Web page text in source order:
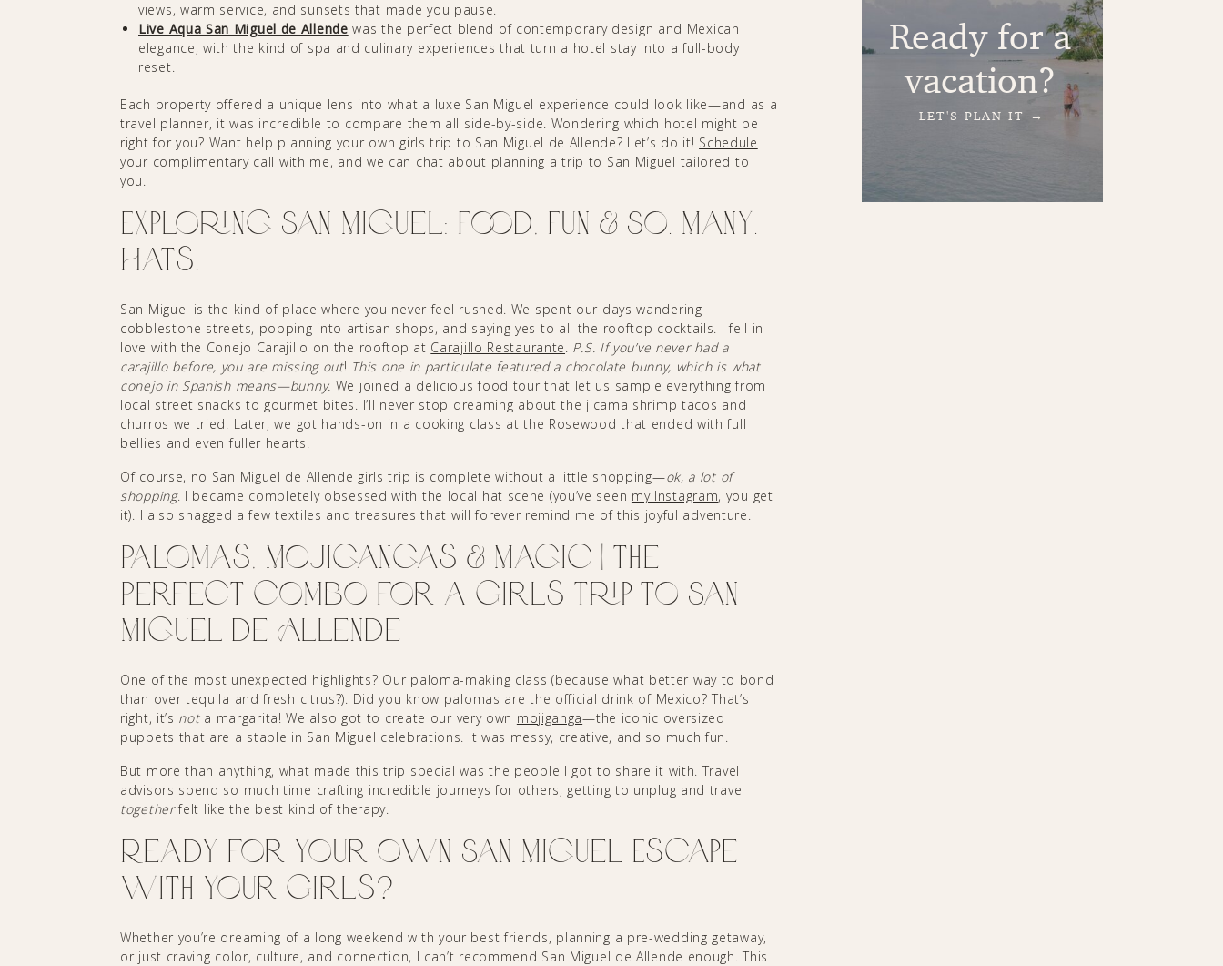
Ready for a
vacation?
LET'S PLAN IT →
views, warm service, and sunsets that made you pause.
Live Aqua San Miguel de Allende was the perfect blend of contemporary design and Mexican
elegance, with the kind of spa and culinary experiences that turn a hotel stay into a full-body
reset.
Each property offered a unique lens into what a luxe San Miguel experience could look like—and as a
travel planner, it was incredible to compare them all side-by-side. Wondering which hotel might be
right for you? Want help planning your own girls trip to San Miguel de Allende? Let’s do it! Schedule
your complimentary call with me, and we can chat about planning a trip to San Miguel tailored to
you.
Exploring San Miguel: Food, Fun & So. Many.
Hats.
San Miguel is the kind of place where you never feel rushed. We spent our days wandering
cobblestone streets, popping into artisan shops, and saying yes to all the rooftop cocktails. I fell in
love with the Conejo Carajillo on the rooftop at Carajillo Restaurante. P.S. If you’ve never had a
carajillo before, you are missing out! This one in particulate featured a chocolate bunny, which is what
conejo in Spanish means—bunny. We joined a delicious food tour that let us sample everything from
local street snacks to gourmet bites. I’ll never stop dreaming about the jicama shrimp tacos and
churros we tried! Later, we got hands-on in a cooking class at the Rosewood that ended with full
bellies and even fuller hearts.
Of course, no San Miguel de Allende girls trip is complete without a little shopping—ok, a lot of
shopping. I became completely obsessed with the local hat scene (you’ve seen my Instagram, you get
it). I also snagged a few textiles and treasures that will forever remind me of this joyful adventure.
Palomas, Mojigangas & Magic | The
Perfect Combo for a Girls Trip to San
Miguel de Allende
One of the most unexpected highlights? Our paloma-making class (because what better way to bond
than over tequila and fresh citrus?). Did you know palomas are the official drink of Mexico? That’s
right, it’s nota margarita! We also got to create our very own mojiganga—the iconic oversized
puppets that are a staple in San Miguel celebrations. It was messy, creative, and so much fun.
But more than anything, what made this trip special was the people I got to share it with. Travel
advisors spend so much time crafting incredible journeys for others, getting to unplug and travel
togetherfelt like the best kind of therapy.
Ready for Your Own San Miguel Escape
with Your Girls?
Whether you’re dreaming of a long weekend with your best friends, planning a pre-wedding getaway,
or just craving color, culture, and connection, I can’t recommend San Miguel de Allende enough. This